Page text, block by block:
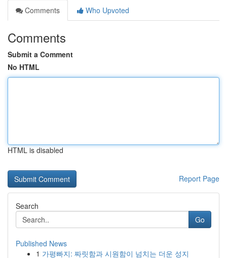
Comments
Who Upvoted
Comments
Submit a Comment
No HTML
HTML is disabled
Report Page
Search
Go
Published News
1 가평빠지: 짜릿함과 시원함이 넘치는 더운 성지